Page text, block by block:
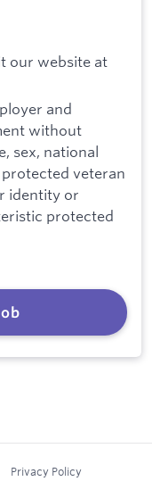
our website at
and
without
sex, national
veteran
identity or
protected
Privacy Policy